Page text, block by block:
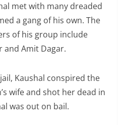
met with many dreaded
a gang of his own. The
of his group include
and Amit Dagar.
Kaushal conspired the
wife and shot her dead in
was out on bail.